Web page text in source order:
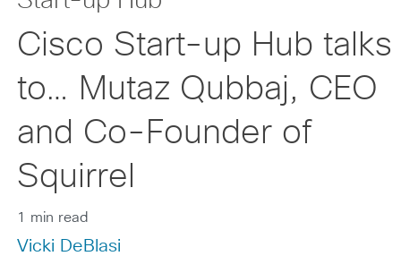
Cisco Start-up Hub talks
to… Mutaz Qubbaj, CEO
and Co-Founder of
Squirrel
1 min read
Vicki DeBlasi